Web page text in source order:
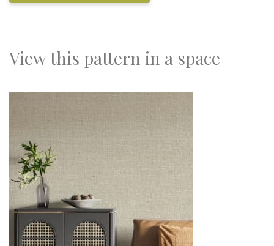
View this pattern in a space